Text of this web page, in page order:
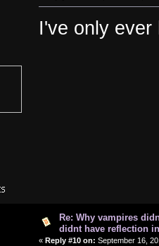
I've only
Re: Why vampires
didnt have reflection
« Reply #10 on: September 16,